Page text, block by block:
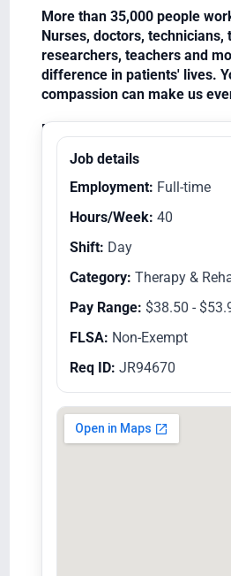
More than 35,000 people
Nurses, doctors, technicians,
researchers, teachers and
difference in patients' lives.
compassion can make us
Equal Opportunity Employer/
Job details
Employment: Full-time
Hours/Week: 40
Shift: Day
Category: Therapy &
Pay Range: $38.50 -
FLSA: Non-Exempt
Req ID: JR94670